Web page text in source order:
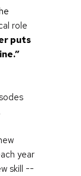
role
puts
year
skill --